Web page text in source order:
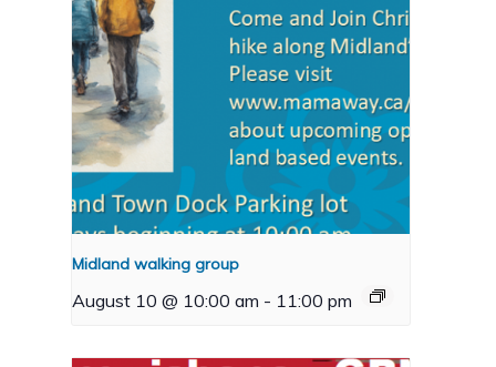
Midland walking group
August 10 @ 10:00 am - 11:00 pm